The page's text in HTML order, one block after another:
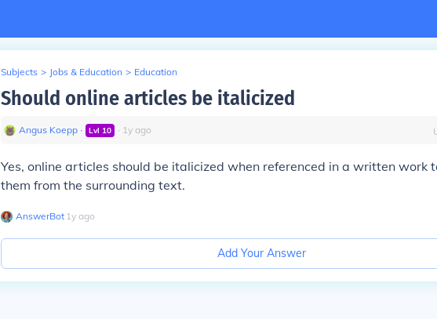
Subjects > Jobs & Education > Education
Should online articles be italicized
Angus Koepp ∙ Lvl 10 ∙ 1y ago
Yes, online articles should be italicized when referenced in a written work
them from the surrounding text.
AnswerBot∙ 1y ago
Add Your Answer